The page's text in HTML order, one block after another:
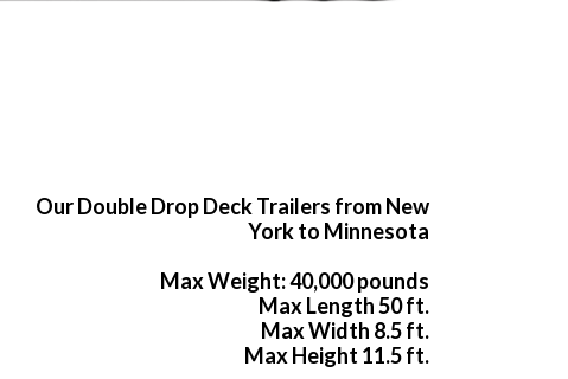
Our Double Drop Deck Trailers from New
York to Minnesota
Max Weight: 40,000 pounds
Max Length 50 ft.
Max Width 8.5 ft.
Max Height 11.5 ft.